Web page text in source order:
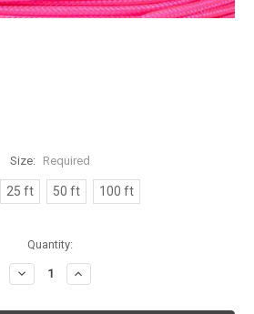
Size: Required
25 ft 50 ft 100 ft
Quantity:
Decrease
Quantity:
Increase
Quantity: